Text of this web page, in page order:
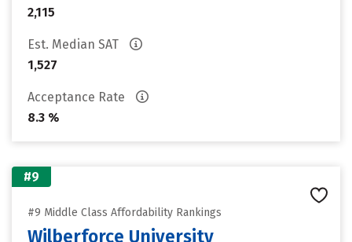
2,115
Est. Median SAT
1,527
Acceptance Rate
8.3 %
#9
#9 Middle Class Affordability Rankings
Wilberforce University